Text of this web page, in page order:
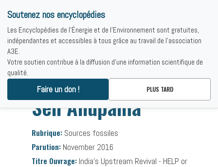
Bibliographies -
Sen Anupama
Rubrique: Sources fossiles
Parution: November 2016
Titre Ouvrage: India's Upstream Revival - HELP or
Soutenez nos encyclopédies
Les Encyclopédies de l'Énergie et de l'Environnement sont gratuites,
indépendantes et accessibles à tous grâce au travail de l'association
A3E.
Votre soutien contribue à la diffusion d'une information scientifique de
qualité.
Faire un don ! PLUS TARD